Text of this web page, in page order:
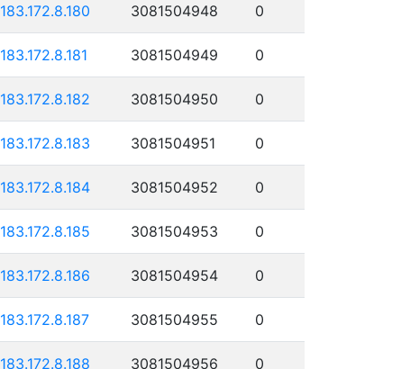
183.172.8.180 3081504948 0
183.172.8.181 3081504949 0
183.172.8.182 3081504950 0
183.172.8.183 3081504951 0
183.172.8.184 3081504952 0
183.172.8.185 3081504953 0
183.172.8.186 3081504954 0
183.172.8.187 3081504955 0
183.172.8.188 3081504956 0